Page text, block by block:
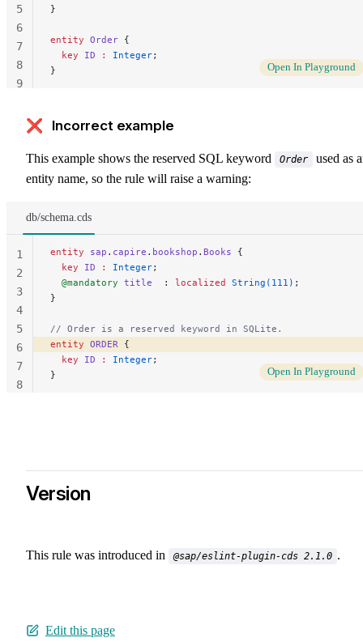
}
entity Order {
  key
ID : Integer;
}
5
6
7
8
9
Open In Playground
❌ Incorrect example
This example shows the reserved SQL keyword Order
used as
entity name, so the rule will raise a warning:
db/schema.cds
entity sap . capire . bookshop . Books {
  key
ID : Integer;
  @mandatory
title
  :
localized String(111) ;
}
// Order is a reserved keyword in SQLite.
entity ORDER {
  key
ID : Integer;
}
1
2
3
4
5
6
7
8
Open In Playground
Version
This rule was introduced in @sap/eslint-plugin-cds 2.1.0 .
Edit this page